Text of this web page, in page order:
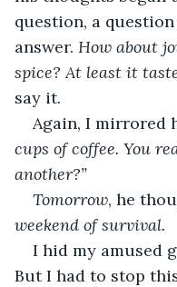
question, a
answer. How about
spice? At least it
say it.
Again, I mirrored
cups of coffee. You
another?”
Tomorrow, he
weekend of survival.
I hid my amused
But I had to stop